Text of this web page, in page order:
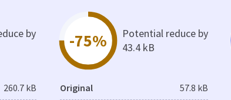
by
260.7 kB
-75%
Potential reduce by
43.4 kB
Original 57.8 kB